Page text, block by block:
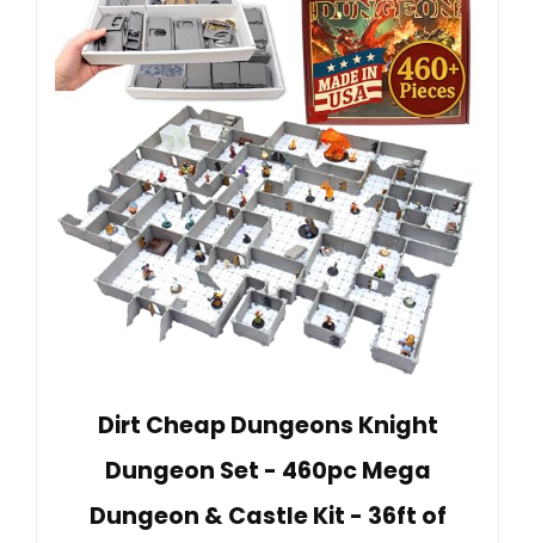
Dirt Cheap Dungeons Knight
Dungeon Set - 460pc Mega
Dungeon & Castle Kit - 36ft of